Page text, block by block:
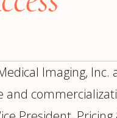
Officer
General
Imaging, Inc.